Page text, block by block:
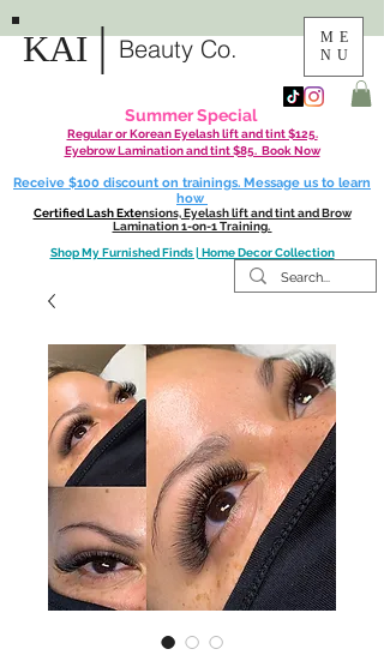
ME
NU
KAI | Beauty Co.
Summer Special
Regular or Korean Eyelash lift and tint $125.
Eyebrow Lamination and tint $85. Book Now
Receive $100 discount on trainings. Message us to learn
how
Certified Lash Extensions, Eyelash lift and tint and Brow
Lamination 1-on-1 Training.
Shop My Furnished Finds | Home Decor Collection